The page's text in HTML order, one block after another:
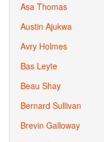
Asa Thomas
Austin Ajukwa
Avry Holmes
Bas Leyte
Beau Shay
Bernard Sullivan
Brevin Galloway